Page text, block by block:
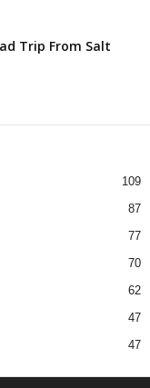
Trip From Salt
109
87
77
70
62
47
47